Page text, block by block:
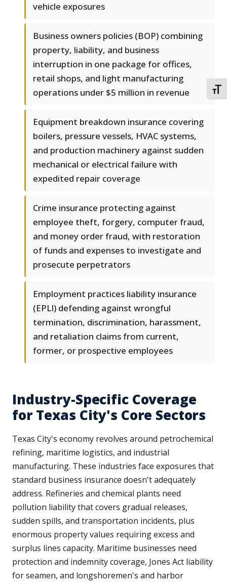
vehicle exposures
Business owners policies (BOP) combining
property, liability, and business
interruption in one package for offices,
retail shops, and light manufacturing
operations under $5 million in revenue
Equipment breakdown insurance covering
boilers, pressure vessels, HVAC systems,
and production machinery against sudden
mechanical or electrical failure with
expedited repair coverage
Crime insurance protecting against
employee theft, forgery, computer fraud,
and money order fraud, with restoration
of funds and expenses to investigate and
prosecute perpetrators
Employment practices liability insurance
(EPLI) defending against wrongful
termination, discrimination, harassment,
and retaliation claims from current,
former, or prospective employees
Industry-Specific Coverage
for Texas City's Core Sectors
Texas City's economy revolves around petrochemical
refining, maritime logistics, and industrial
manufacturing. These industries face exposures that
standard business insurance doesn't adequately
address. Refineries and chemical plants need
pollution liability that covers gradual releases,
sudden spills, and transportation incidents, plus
enormous property values requiring excess and
surplus lines capacity. Maritime businesses need
protection and indemnity coverage, Jones Act liability
for seamen, and longshoremen's and harbor